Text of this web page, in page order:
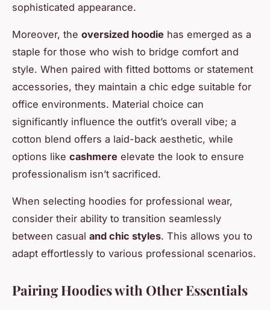
sophisticated appearance.
Moreover, the oversized hoodie has emerged as a
staple for those who wish to bridge comfort and
style. When paired with fitted bottoms or statement
accessories, they maintain a chic edge suitable for
office environments. Material choice can
significantly influence the outfit’s overall vibe; a
cotton blend offers a laid-back aesthetic, while
options like cashmere elevate the look to ensure
professionalism isn’t sacrificed.
When selecting hoodies for professional wear,
consider their ability to transition seamlessly
between casual and chic styles. This allows you to
adapt effortlessly to various professional scenarios.
Pairing Hoodies with Other Essentials